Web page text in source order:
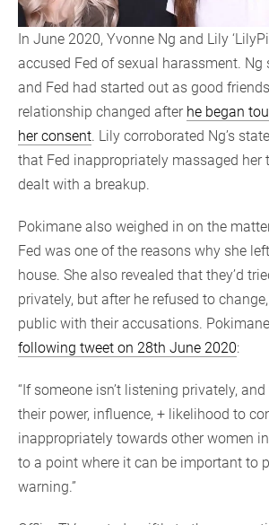
In June 2020, Yvonne Ng and Lily
accused Fed of sexual harassment. Ng
and Fed had started out as good
relationship changed after he began
her consent. Lily corroborated Ng’s
that Fed inappropriately massaged her
dealt with a breakup.
Pokimane also weighed in on the
Fed was one of the reasons why she
house. She also revealed that they’d
privately, but after he refused to
public with their accusations.
following tweet on 28th June 2020:
“If someone isn’t listening privately,
their power, influence, + likelihood to
inappropriately towards other women
to a point where it can be important to
warning.”